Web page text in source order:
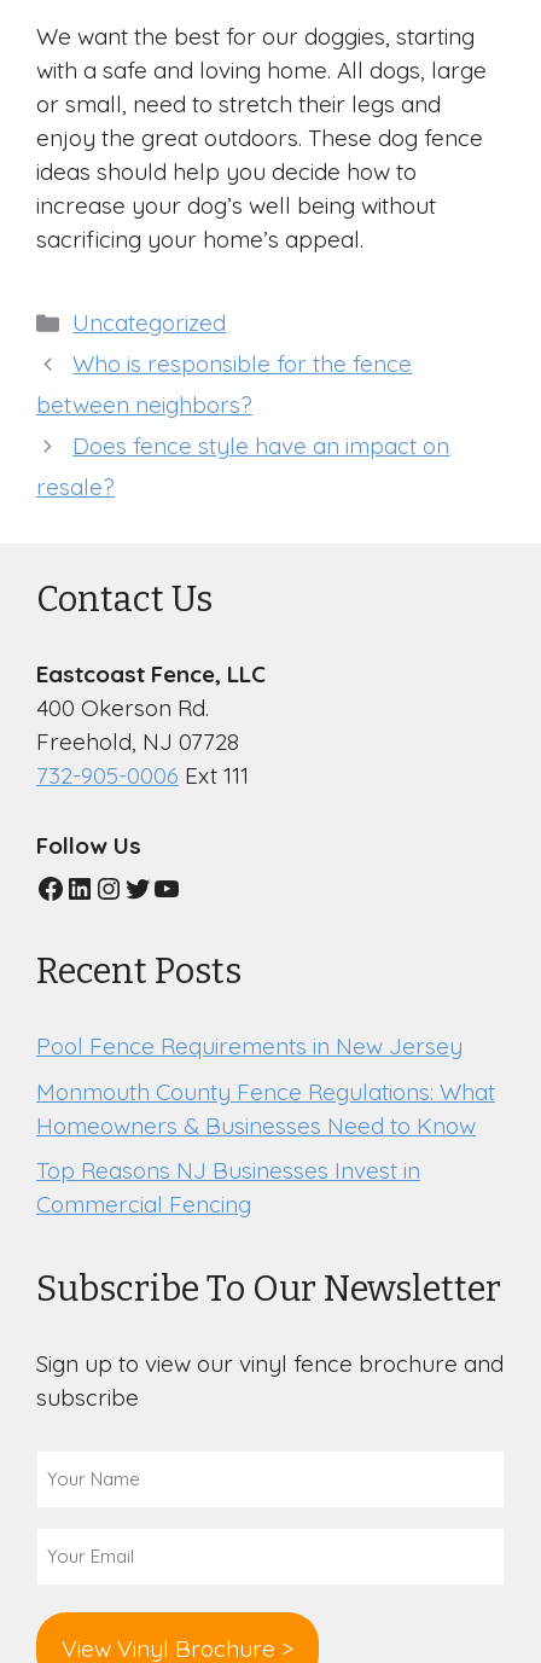
We want the best for our doggies, starting
with a safe and loving home. All dogs, large
or small, need to stretch their legs and
enjoy the great outdoors. These dog fence
ideas should help you decide how to
increase your dog’s well being without
sacrificing your home’s appeal.
Categories
Uncategorized
Who is responsible for the fence
between neighbors?
Does fence style have an impact on
resale?
Contact Us
Eastcoast Fence, LLC
400 Okerson Rd.
Freehold, NJ 07728
732-905-0006 Ext 111
Follow Us
Facebook
LinkedIn
Instagram
Twitter
YouTube
Recent Posts
Pool Fence Requirements in New Jersey
Monmouth County Fence Regulations: What
Homeowners & Businesses Need to Know
Top Reasons NJ Businesses Invest in
Commercial Fencing
Subscribe To Our Newsletter
Sign up to view our vinyl fence brochure and
subscribe
Name